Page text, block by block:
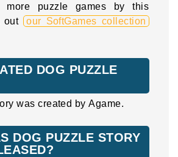
more puzzle games by this
out our SoftGames collection
DOG PUZZLE
was created by Agame.
DOG PUZZLE STORY